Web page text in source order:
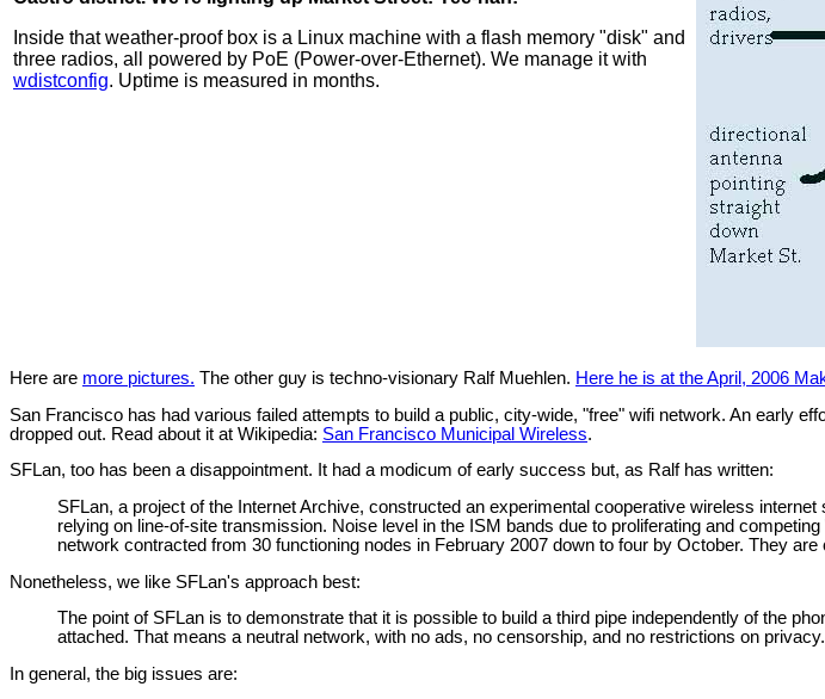
Inside that weather-proof box is a Linux machine with a flash memory "disk" and
three radios, all powered by PoE (Power-over-Ethernet). We manage it with
wdistconfig. Uptime is measured in months.
Here are more pictures. The other guy is techno-visionary Ralf Muehlen. Here he is at the April, 2006
San Francisco has had various failed attempts to build a public, city-wide, "free" wifi network. An early
dropped out. Read about it at Wikipedia: San Francisco Municipal Wireless.
SFLan, too has been a disappointment. It had a modicum of early success but, as Ralf has written:
SFLan, a project of the Internet Archive, constructed an experimental cooperative wireless
relying on line-of-site transmission. Noise level in the ISM bands due to proliferating and
network contracted from 30 functioning nodes in February 2007 down to four by October. They
Nonetheless, we like SFLan's approach best:
The point of SFLan is to demonstrate that it is possible to build a third pipe independently of the
attached. That means a neutral network, with no ads, no censorship, and no restrictions on privacy.
In general, the big issues are: